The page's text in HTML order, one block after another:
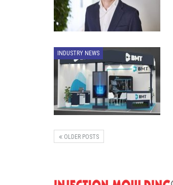
INDUSTRY NEWS
OLDER POSTS